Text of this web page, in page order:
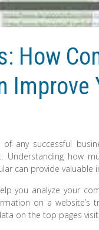
How
Improve
any successful
Understanding how
can provide valuable
you analyze your
on a website’s
on the top pages